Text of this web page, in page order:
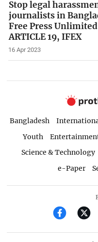
Stop legal
journalists in
Free Press
ARTICLE 19, IFEX
16 Apr 2023
Bangladesh
Youth
Science & Technology
e-Paper